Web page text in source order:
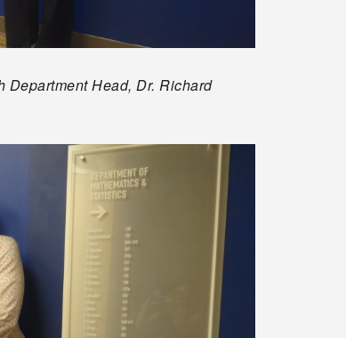
Department Head, Dr. Richard